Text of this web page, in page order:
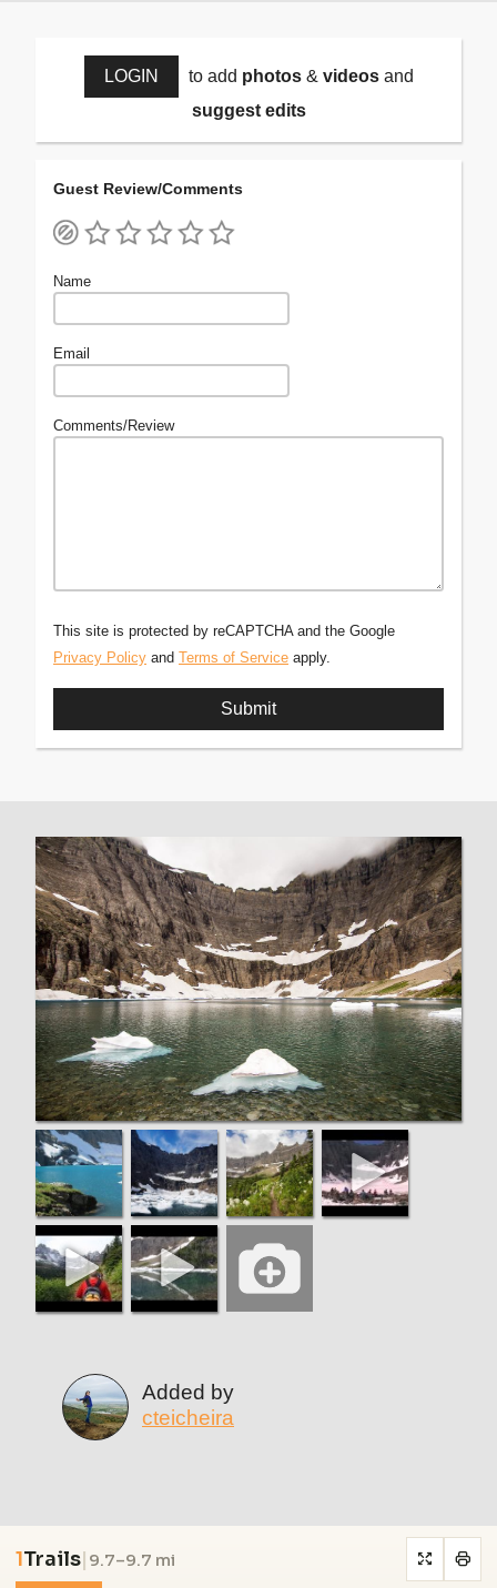
LOGIN to add photos& videosand
suggest edits
Guest Review/Comments
Name
Email
Comments/Review
This site is protected by reCAPTCHA and the Google
Privacy Policy and Terms of Service apply.
Added by
cteicheira
1Trails| 9.7–9.7 mi